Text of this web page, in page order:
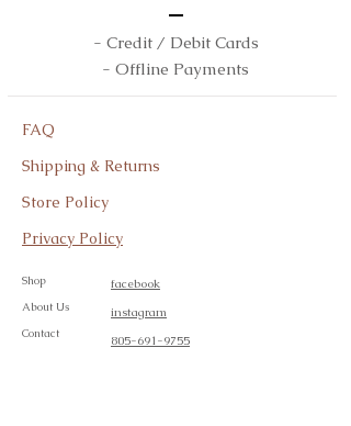
- Credit / Debit Cards
- Offline Payments
FAQ
Shipping & Returns
Store Policy
Privacy Policy
Shop
About Us
Contact
facebook
instagram
805-691-9755